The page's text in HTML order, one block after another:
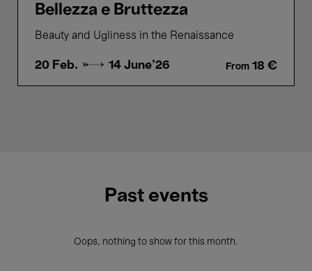
Bellezza e Bruttezza
Beauty and Ugliness in the Renaissance
20 Feb. → 14 June'26 From 18 €
Past events
Oops, nothing to show for this month.